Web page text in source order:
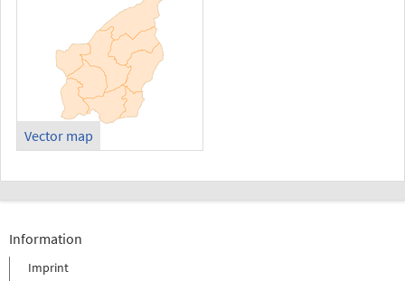
Vector map
Information
Imprint